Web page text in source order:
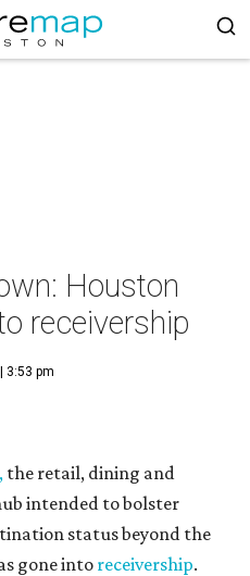
Houston
receivership
3:53 pm
the retail, dining and
intended to bolster
status beyond the
gone into receivership.